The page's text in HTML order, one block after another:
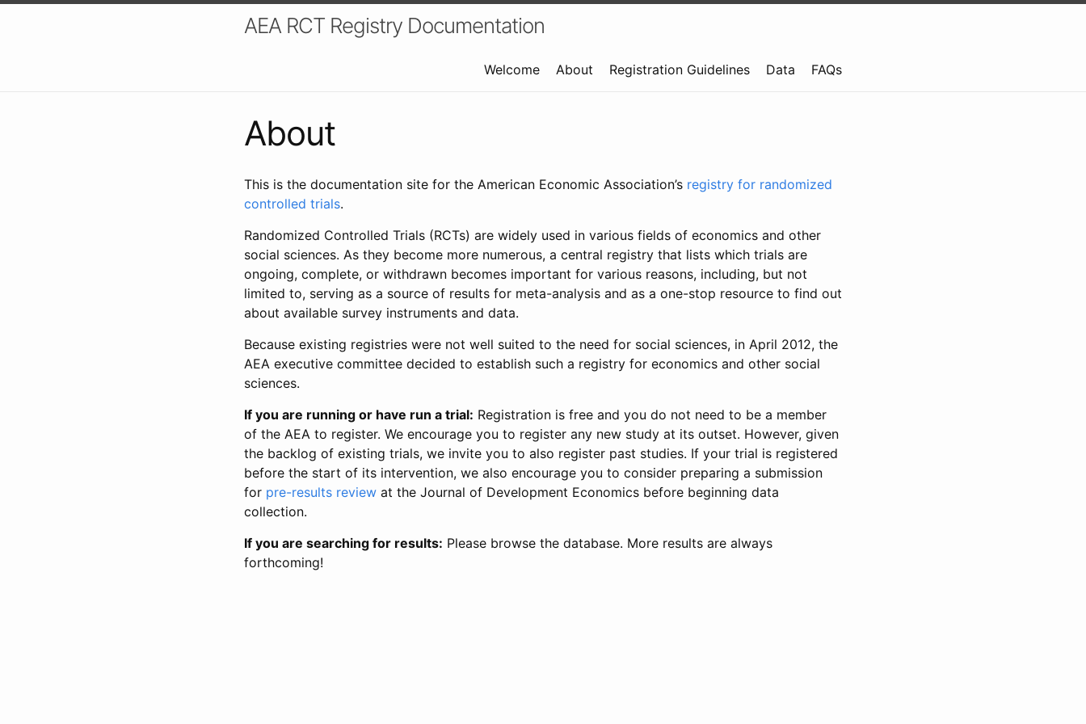
AEA RCT Registry Documentation
Welcome About Registration Guidelines Data FAQs
About
This is the documentation site for the American Economic Association’s registry for randomized
controlled trials.
Randomized Controlled Trials (RCTs) are widely used in various fields of economics and other
social sciences. As they become more numerous, a central registry that lists which trials are
ongoing, complete, or withdrawn becomes important for various reasons, including, but not
limited to, serving as a source of results for meta-analysis and as a one-stop resource to find out
about available survey instruments and data.
Because existing registries were not well suited to the need for social sciences, in April 2012, the
AEA executive committee decided to establish such a registry for economics and other social
sciences.
If you are running or have run a trial: Registration is free and you do not need to be a member
of the AEA to register. We encourage you to register any new study at its outset. However, given
the backlog of existing trials, we invite you to also register past studies. If your trial is registered
before the start of its intervention, we also encourage you to consider preparing a submission
for pre-results review at the Journal of Development Economics before beginning data
collection.
If you are searching for results: Please browse the database. More results are always
forthcoming!